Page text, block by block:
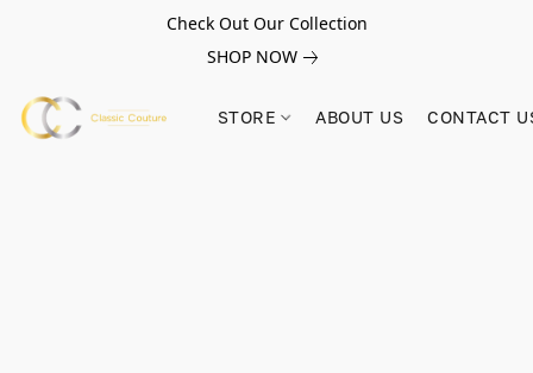
Check Out Our Collection
SHOP NOW
STORE ABOUT US CONTACT